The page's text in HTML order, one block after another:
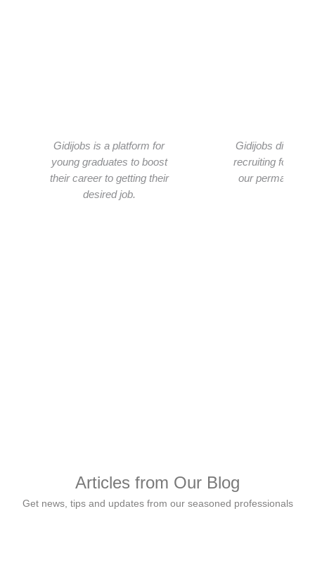
Gidijobs is a platform for
young graduates to boost
their career to getting their
desired job.
Gidijobs did a
recruiting for us.
our permanent
Articles from Our Blog
Get news, tips and updates from our seasoned professionals